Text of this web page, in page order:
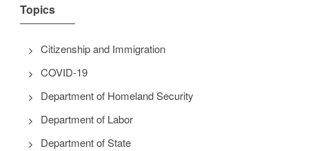
Topics
Citizenship and Immigration
COVID-19
Department of Homeland Security
Department of Labor
Department of State